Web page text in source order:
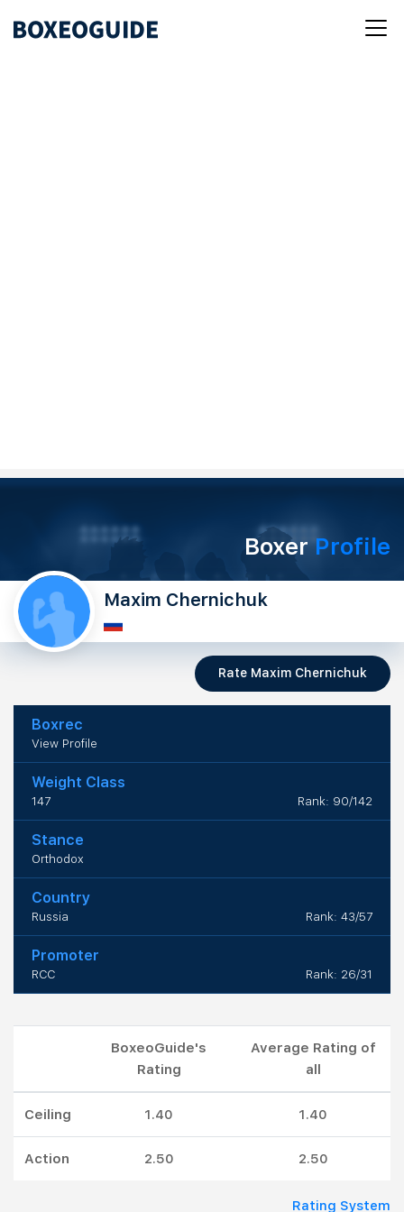
BoxerProfile
Maxim Chernichuk
Rate Maxim Chernichuk
Boxrec
View Profile
Weight Class
147 Rank: 90/142
Stance
Orthodox
Country
Russia Rank: 43/57
Promoter
RCC Rank: 26/31
BoxeoGuide's
Rating
Average Rating of
all
Ceiling 1.40 1.40
Action 2.50 2.50
Rating System